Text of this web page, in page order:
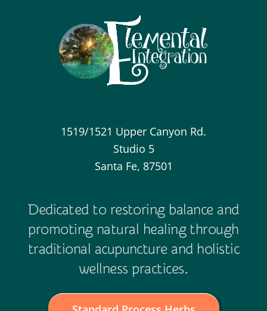
1519/1521 Upper Canyon Rd.
Studio 5
Santa Fe, 87501
Dedicated to restoring balance and
promoting natural healing through
traditional acupuncture and holistic
wellness practices.